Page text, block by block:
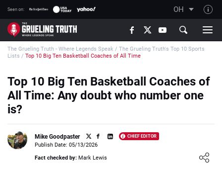
Seen on: OH
TGT on YouTube
About TGT
How TGT rates
Responsible Gambling Advice
Writers Wanted
Content Disclaimer
The Grueling Truth - Where Legends Speak / The Grueling Truth's Top 10 Sports
Lists / Top 10 Big Ten Basketball Coaches of All Time
Top 10 Big Ten Basketball Coaches of
All Time: Any doubt who number one
is?
Mike Goodpaster CHIEF EDITOR
Loading ...
Publish Date: 05/13/2026
Fact checked by: Mark Lewis